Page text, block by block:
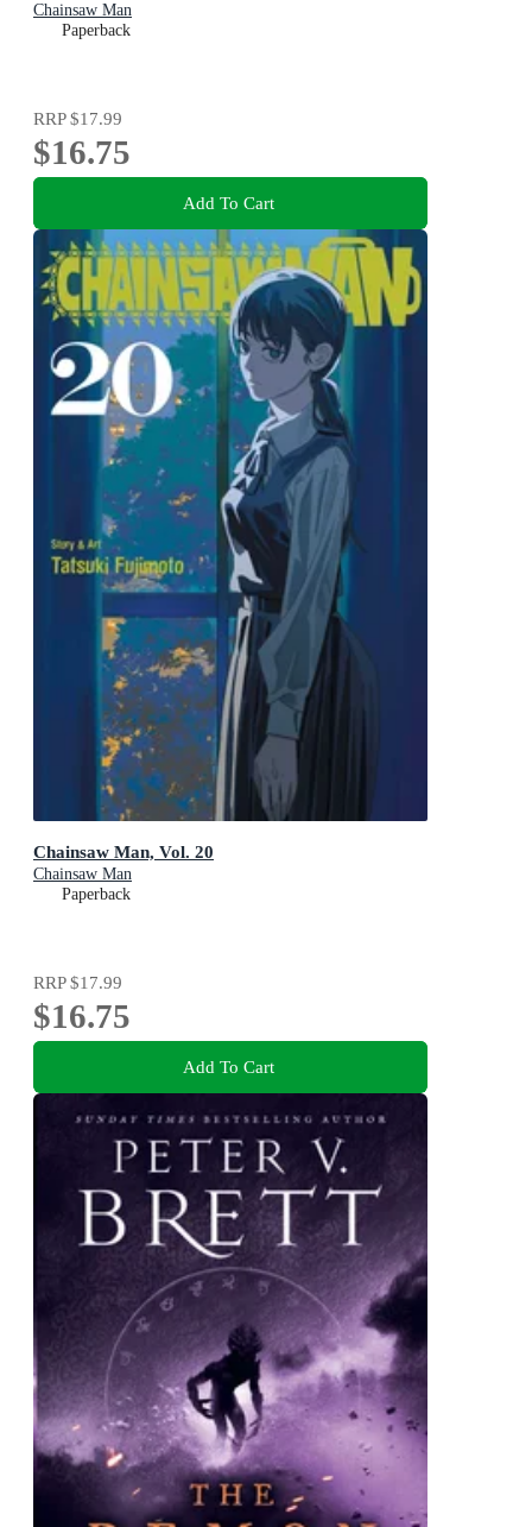
Chainsaw Man
Paperback
RRP$17.99
$16.75
Add To Cart
Chainsaw Man, Vol. 20
Chainsaw Man
Paperback
RRP$17.99
$16.75
Add To Cart